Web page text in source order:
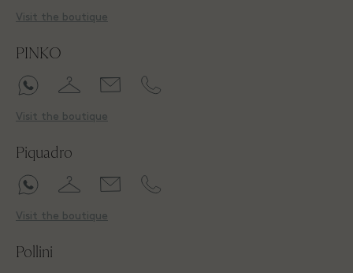
Visit the boutique
PINKO
Visit the boutique
Piquadro
Visit the boutique
Pollini